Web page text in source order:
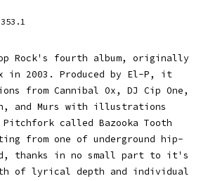
Rock's fourth album, originally
in 2003. Produced by El-P, it
from Cannibal Ox, DJ Cip One,
and Murs with illustrations
Pitchfork called Bazooka Tooth
from one of underground hip-
thanks in no small part to it's
of lyrical depth and individual